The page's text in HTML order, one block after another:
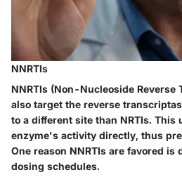
NNRTIs
NNRTIs (Non-Nucleoside Reverse
also target the reverse
to a different site than NRTIs.
enzyme's activity directly, thus
One reason NNRTIs are favored is
dosing schedules.